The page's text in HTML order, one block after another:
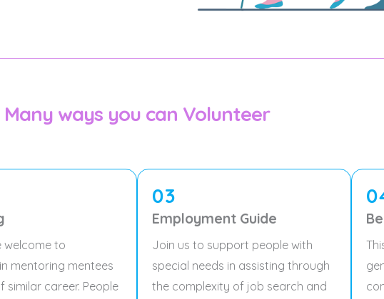
Many ways you can Volunteer
welcome to
mentoring mentees
similar career. People
03
Employment Guide
Join us to support people with
special needs in assisting through
the complexity of job search and